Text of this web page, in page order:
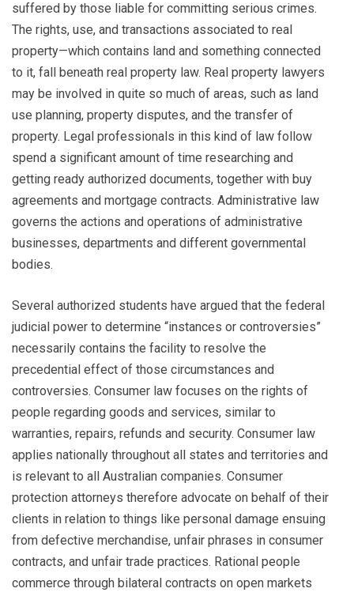
suffered by those liable for committing serious crimes.
The rights, use, and transactions associated to real
property—which contains land and something connected
to it, fall beneath real property law. Real property lawyers
may be involved in quite so much of areas, such as land
use planning, property disputes, and the transfer of
property. Legal professionals in this kind of law follow
spend a significant amount of time researching and
getting ready authorized documents, together with buy
agreements and mortgage contracts. Administrative law
governs the actions and operations of administrative
businesses, departments and different governmental
bodies.
Several authorized students have argued that the federal
judicial power to determine “instances or controversies”
necessarily contains the facility to resolve the
precedential effect of those circumstances and
controversies. Consumer law focuses on the rights of
people regarding goods and services, similar to
warranties, repairs, refunds and security. Consumer law
applies nationally throughout all states and territories and
is relevant to all Australian companies. Consumer
protection attorneys therefore advocate on behalf of their
clients in relation to things like personal damage ensuing
from defective merchandise, unfair phrases in consumer
contracts, and unfair trade practices. Rational people
commerce through bilateral contracts on open markets